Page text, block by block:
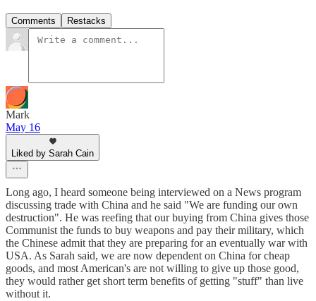
Comments Restacks
Mark
May 16
Liked by Sarah Cain
Long ago, I heard someone being interviewed on a News program
discussing trade with China and he said "We are funding our own
destruction". He was reefing that our buying from China gives those
Communist the funds to buy weapons and pay their military, which
the Chinese admit that they are preparing for an eventually war with
USA. As Sarah said, we are now dependent on China for cheap
goods, and most American's are not willing to give up those good,
they would rather get short term benefits of getting "stuff" than live
without it.